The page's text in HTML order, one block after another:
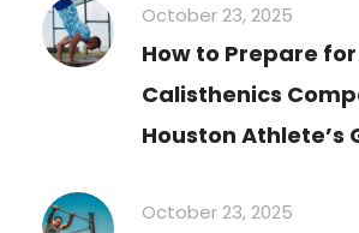
October 23, 2025
How to Prepare
Calisthenics
Houston Athlete’s
October 23, 2025